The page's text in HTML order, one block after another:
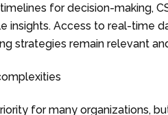
for decision-making,
insights. Access to real-time
strategies remain relevant
for many organizations,